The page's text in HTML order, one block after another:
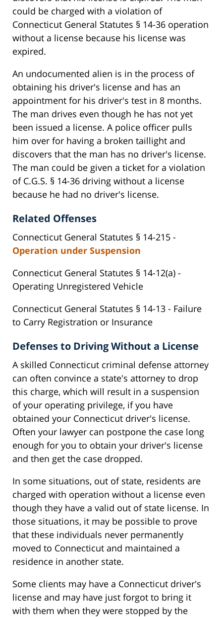
could be charged with a violation of
Connecticut General Statutes § 14-36 operation
without a license because his license was
expired.
An undocumented alien is in the process of
obtaining his driver's license and has an
appointment for his driver's test in 8 months.
The man drives even though he has not yet
been issued a license. A police officer pulls
him over for having a broken taillight and
discovers that the man has no driver's license.
The man could be given a ticket for a violation
of C.G.S. § 14-36 driving without a license
because he had no driver's license.
Related Offenses
Connecticut General Statutes § 14-215 -
Operation under Suspension
Connecticut General Statutes § 14-12(a) -
Operating Unregistered Vehicle
Connecticut General Statutes § 14-13 - Failure
to Carry Registration or Insurance
Defenses to Driving Without a License
A skilled Connecticut criminal defense attorney
can often convince a state's attorney to drop
this charge, which will result in a suspension
of your operating privilege, if you have
obtained your Connecticut driver's license.
Often your lawyer can postpone the case long
enough for you to obtain your driver's license
and then get the case dropped.
In some situations, out of state, residents are
charged with operation without a license even
though they have a valid out of state license. In
those situations, it may be possible to prove
that these individuals never permanently
moved to Connecticut and maintained a
residence in another state.
Some clients may have a Connecticut driver's
license and may have just forgot to bring it
with them when they were stopped by the